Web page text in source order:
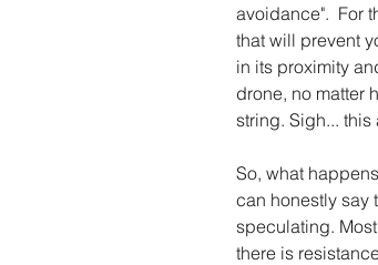
avoidance".  For
that will prevent
in its proximity
drone, no matter
string. Sigh...
So, what
can honestly say
speculating.
there is